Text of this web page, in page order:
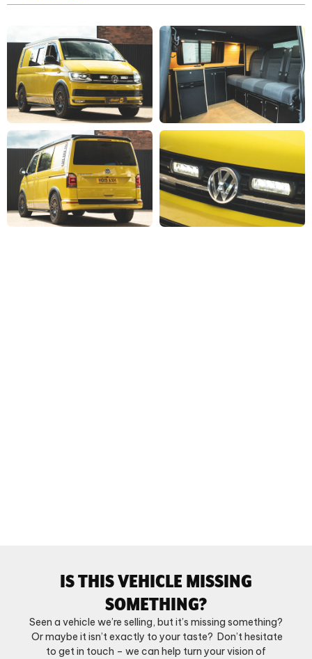
IS THIS VEHICLE MISSING
SOMETHING?
Seen a vehicle we’re selling, but it’s missing something?
Or maybe it isn’t exactly to your taste? Don’t hesitate
to get in touch – we can help turn your vision of